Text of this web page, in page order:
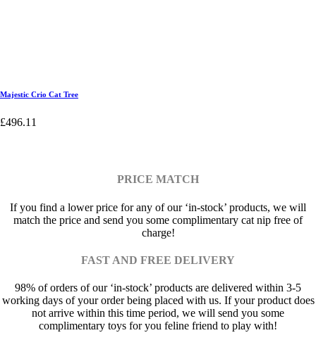
Majestic Crio Cat Tree
£496.11
PRICE MATCH
If you find a lower price for any of our ‘in-stock’ products, we will
match the price and send you some complimentary cat nip free of
charge!
FAST AND FREE DELIVERY
98% of orders of our ‘in-stock’ products are delivered within 3-5
working days of your order being placed with us. If your product does
not arrive within this time period, we will send you some
complimentary toys for you feline friend to play with!